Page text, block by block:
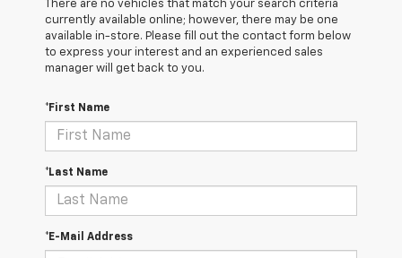
There are no vehicles that match your search criteria
currently available online; however, there may be one
available in-store. Please fill out the contact form below
to express your interest and an experienced sales
manager will get back to you.
*First Name
*Last Name
*E-Mail Address